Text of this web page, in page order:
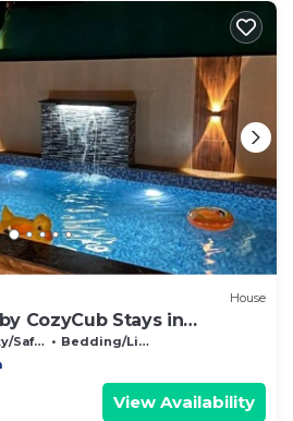
House
CozyCub Stays in
POOL & JACUZZI !
Bedding/Linens
View Availability